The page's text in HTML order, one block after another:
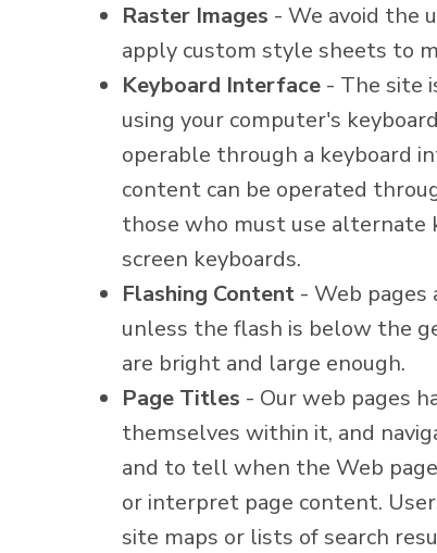
Raster Images - We avoid the
apply custom style sheets to
Keyboard Interface - The site
using your computer's
operable through a keyboard
content can be operated
those who must use alternate
screen keyboards.
Flashing Content - Web pages
unless the flash is below the
are bright and large enough.
Page Titles - Our web pages
themselves within it, and
and to tell when the Web
or interpret page content.
site maps or lists of search